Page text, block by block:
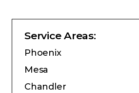
Service Areas:
Phoenix
Mesa
Chandler